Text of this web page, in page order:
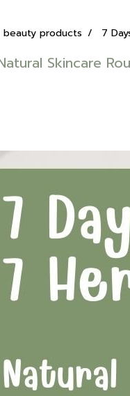
beauty products 7
Skincare